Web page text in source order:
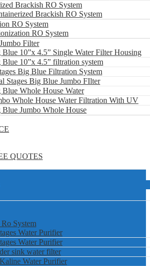
Brackish RO System
Brackish RO System
RO System
RO System
Filter
Blue 10”x 4.5” Single Water Filter Housing
Blue 10”x 4.5” filtration system
Big Blue Filtration System
Stages Big Blue Jumbo FIlter
Blue Whole House Water
Whole House Water Filtration With UV
Blue Jumbo Whole House
QUOTES
System
Water Purifier
Water Purifier
sink water filter
Water Purifier